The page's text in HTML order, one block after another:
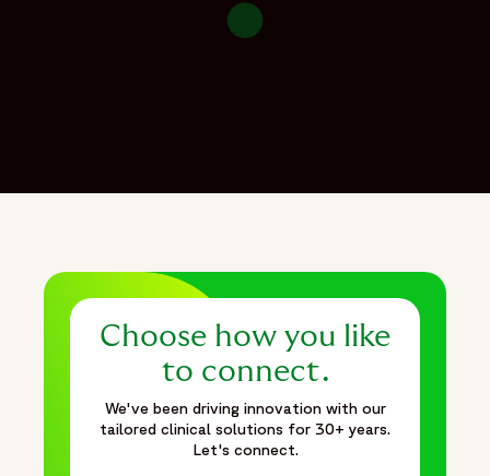
Choose how you like
to connect.
We've been driving innovation with our
tailored clinical solutions for 30+ years.
Let's connect.